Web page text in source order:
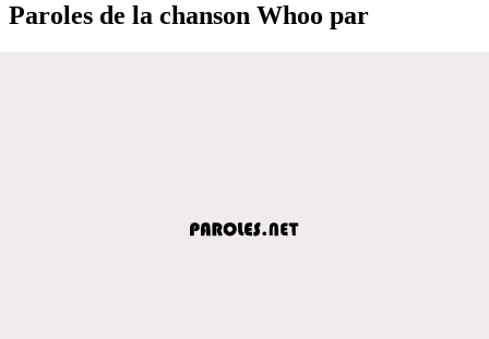
Paroles de la chanson Whoo par